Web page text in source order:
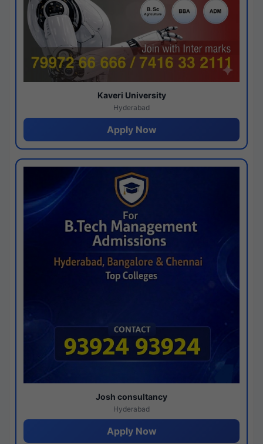
Kaveri University
Hyderabad
Apply Now
Josh consultancy
Hyderabad
Apply Now